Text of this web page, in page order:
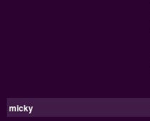
micky